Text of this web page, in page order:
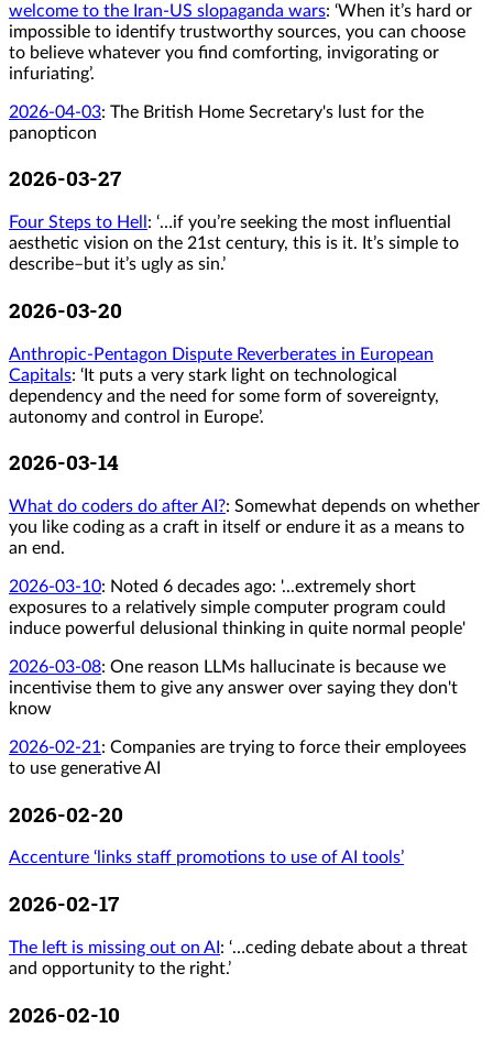
welcome to the Iran-US slopaganda wars: ‘When it’s hard or
impossible to identify trustworthy sources, you can choose
to believe whatever you find comforting, invigorating or
infuriating’.
2026-04-03: The British Home Secretary's lust for the
panopticon
2026-03-27
Four Steps to Hell : ‘…if you’re seeking the most influential
aesthetic vision on the 21st century, this is it. It’s simple to
describe–but it’s ugly as sin.’
2026-03-20
Anthropic-Pentagon Dispute Reverberates in European
Capitals: ‘It puts a very stark light on technological
dependency and the need for some form of sovereignty,
autonomy and control in Europe’.
2026-03-14
What do coders do after AI?: Somewhat depends on whether
you like coding as a craft in itself or endure it as a means to
an end.
2026-03-10: Noted 6 decades ago: '...extremely short
exposures to a relatively simple computer program could
induce powerful delusional thinking in quite normal people'
2026-03-08: One reason LLMs hallucinate is because we
incentivise them to give any answer over saying they don't
know
2026-02-21: Companies are trying to force their employees
to use generative AI
2026-02-20
Accenture ‘links staff promotions to use of AI tools’
2026-02-17
The left is missing out on AI : ‘…ceding debate about a threat
and opportunity to the right.’
2026-02-10